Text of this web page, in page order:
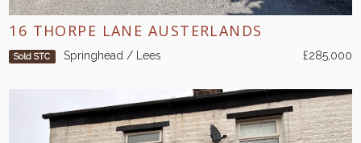
16 THORPE LANE AUSTERLANDS
Sold STC Springhead / Lees £285,000